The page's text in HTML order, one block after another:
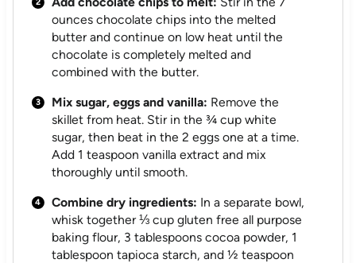
ounces chocolate chips into the melted
butter and continue on low heat until the
chocolate is completely melted and
combined with the butter.
Mix sugar, eggs and vanilla: Remove the
skillet from heat. Stir in the ¾ cup white
sugar, then beat in the 2 eggs one at a time.
Add 1 teaspoon vanilla extract and mix
thoroughly until smooth.
Combine dry ingredients: In a separate bowl,
whisk together ⅓ cup gluten free all purpose
baking flour, 3 tablespoons cocoa powder, 1
tablespoon tapioca starch, and ½ teaspoon